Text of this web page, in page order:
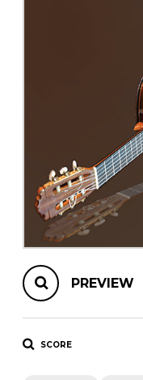
PREVIEW
SCORE